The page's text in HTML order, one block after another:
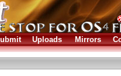
Uploads Mirrors